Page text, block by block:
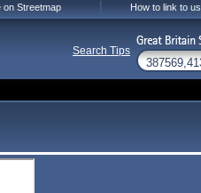
on Streetmap How to link to us
Search Tips